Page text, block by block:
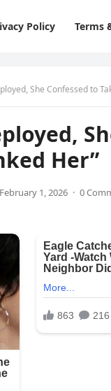
Policy Terms
She Confessed to
Her”
February 1, 2026 · 0